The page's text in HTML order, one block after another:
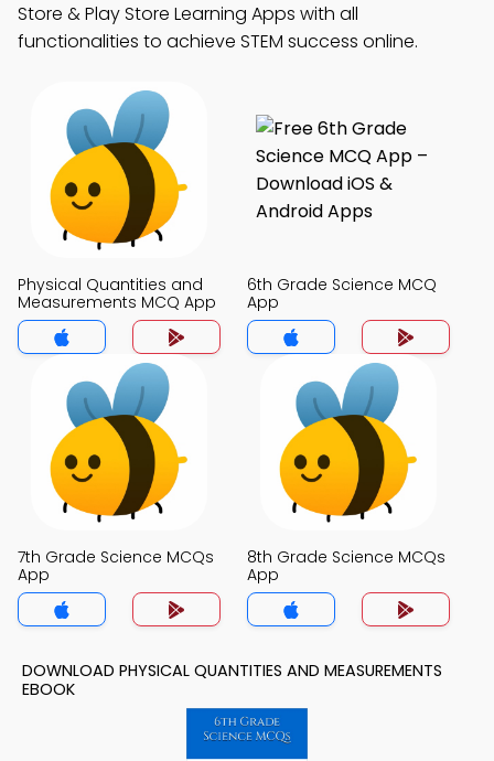
Store & Play Store Learning Apps with all
functionalities to achieve STEM success online.
Physical Quantities and
Measurements MCQ App
6th Grade Science MCQ
App
7th Grade Science MCQs
App
8th Grade Science MCQs
App
DOWNLOAD PHYSICAL QUANTITIES AND MEASUREMENTS
EBOOK